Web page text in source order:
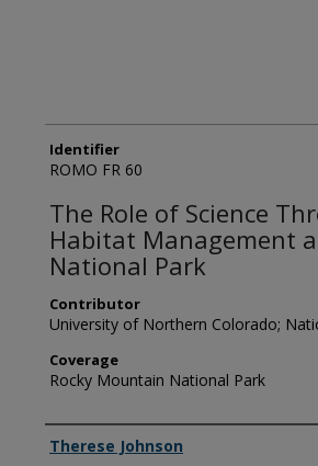
Identifier
ROMO FR 60
The Role of Science
Habitat Management
National Park
Contributor
University of Northern Colorado;
Coverage
Rocky Mountain National Park
Creator
Therese Johnson